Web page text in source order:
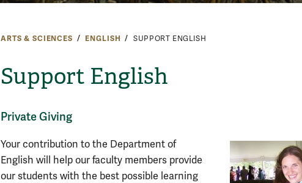
ARTS & SCIENCES ENGLISH SUPPORT ENGLISH
Support English
Private Giving
Your contribution to the Department of
English will help our faculty members provide
our students with the best possible learning